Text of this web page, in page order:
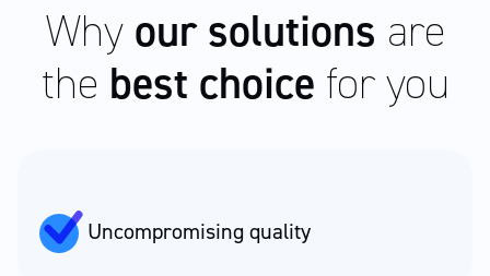
Why our solutions are
the best choice for you
Uncompromising quality